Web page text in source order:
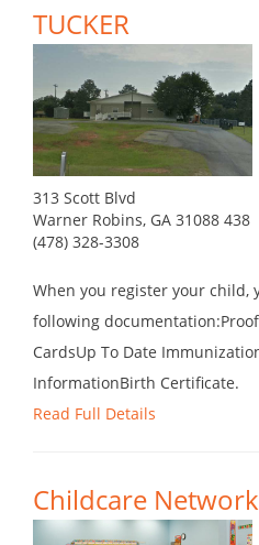
TUCKER
313 Scott Blvd
Warner Robins, GA 31088 438
(478) 328-3308
When you register your child,
following
CardsUp To Date
InformationBirth Certificate.
Read Full Details
Childcare